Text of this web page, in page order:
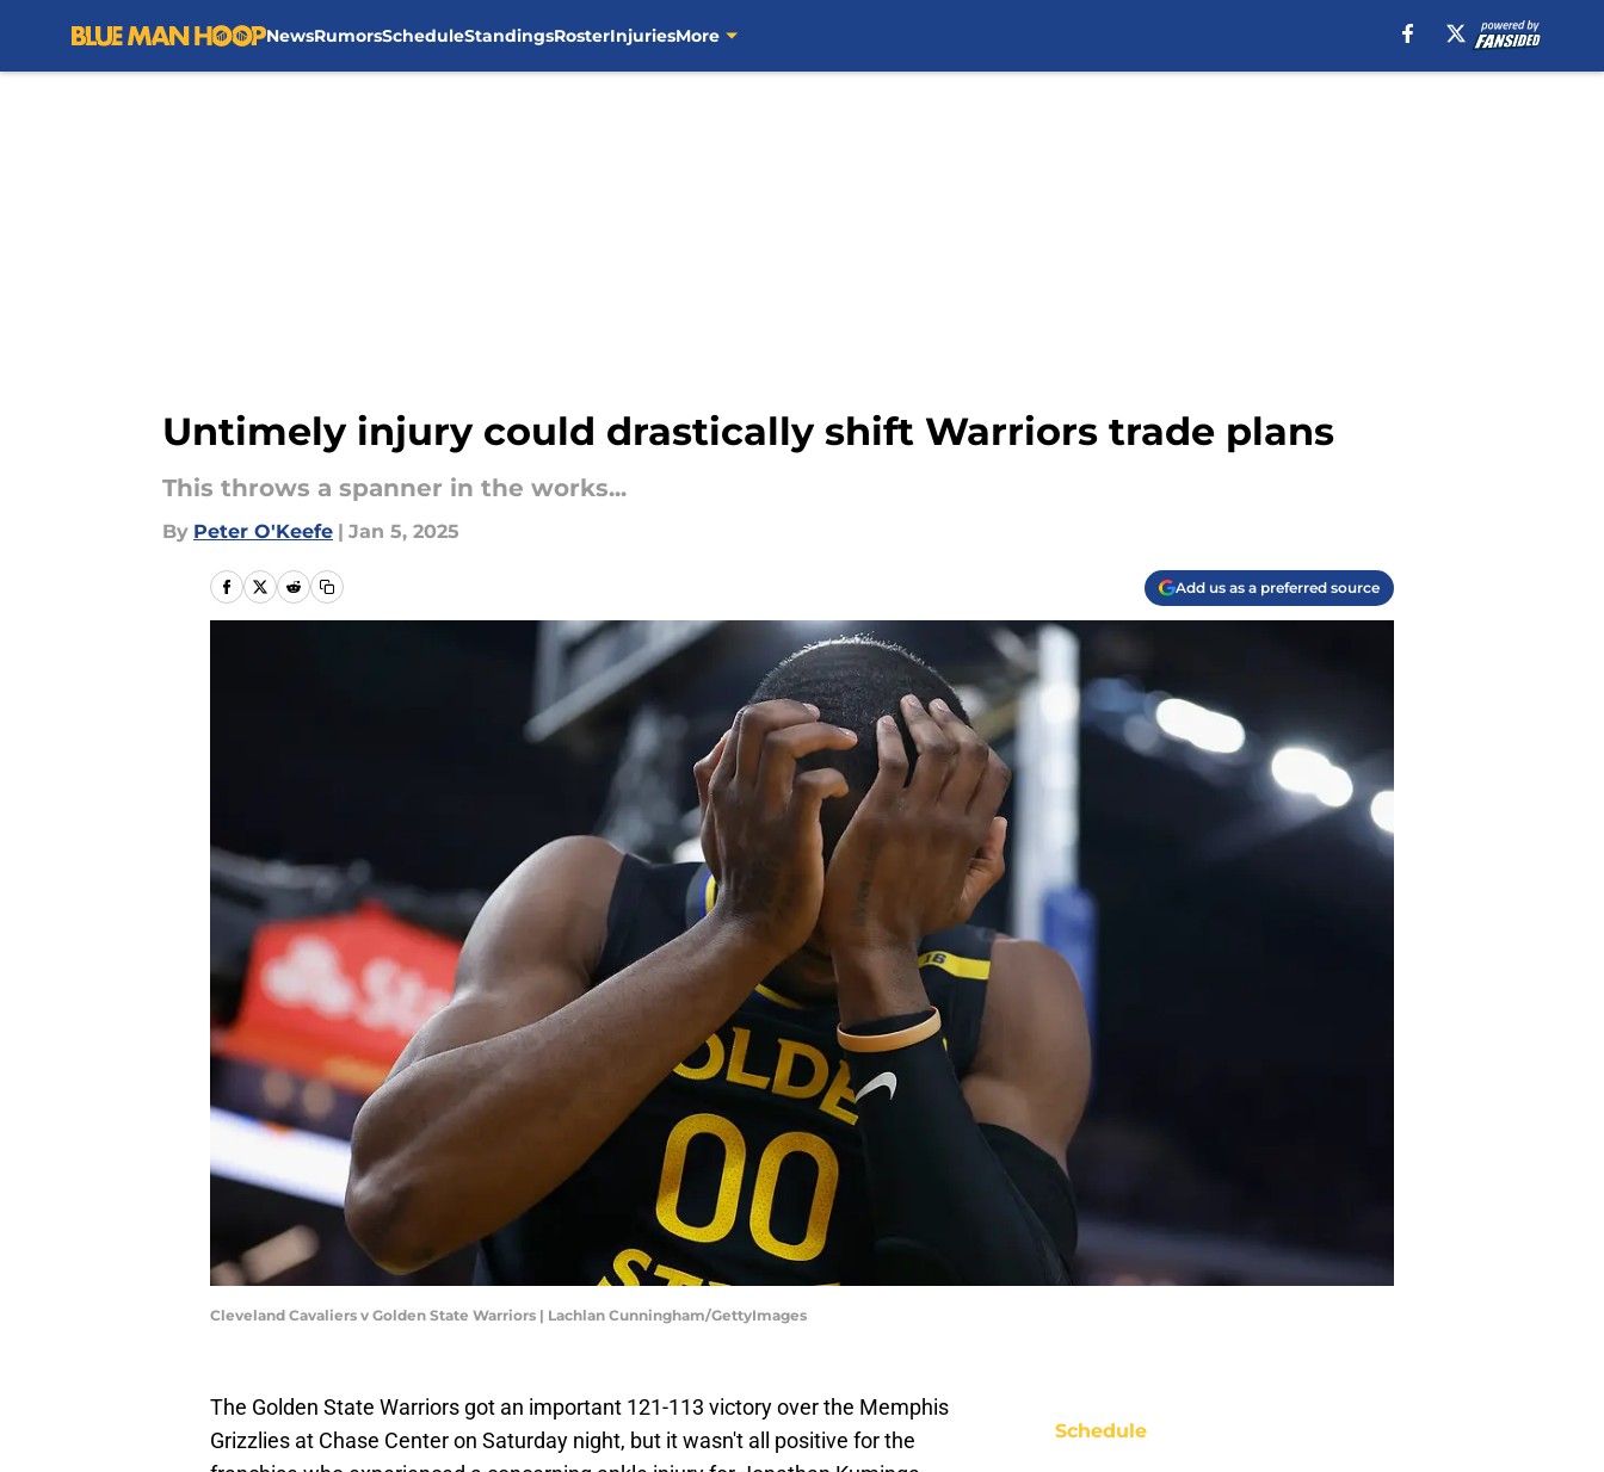
NewsRumorsScheduleStandingsRosterInjuriesMore
Untimely injury could drastically shift Warriors trade plans
This throws a spanner in the works...
By Peter O'Keefe | Jan 5, 2025
Add us as a preferred source
Cleveland Cavaliers v Golden State Warriors | Lachlan Cunningham/GettyImages
The Golden State Warriors got an important 121-113 victory over the Memphis
Grizzlies at Chase Center on Saturday night, but it wasn't all positive for the
Schedule